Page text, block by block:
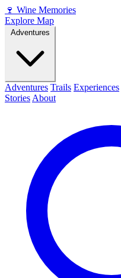
🍷 Wine Memories
Explore Map
Adventures Trails Experiences
Stories About